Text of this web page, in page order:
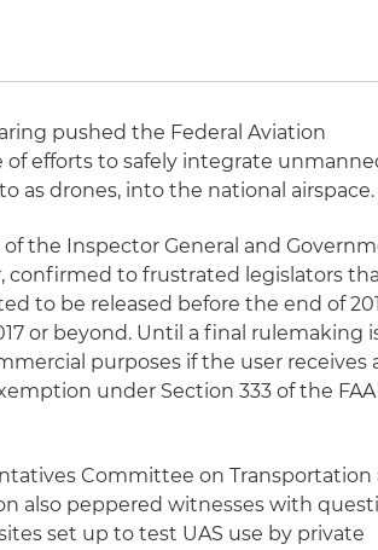
pushed the Federal Aviation
efforts to safely integrate
as drones, into the national airspace.
the Inspector General and
confirmed to frustrated legislators
to be released before the end of
or beyond. Until a final rulemaking
purposes if the user receives
under Section 333 of the FAA
Committee on Transportation
also peppered witnesses with
set up to test UAS use by private